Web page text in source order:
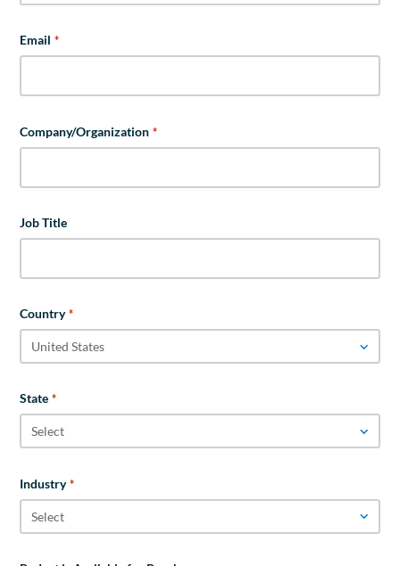
Email *
Company/Organization *
Job Title
Country *
State *
Industry *